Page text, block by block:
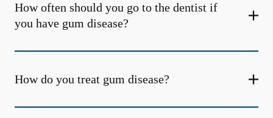
How often should you go to the dentist if
you have gum disease?
How do you treat gum disease?